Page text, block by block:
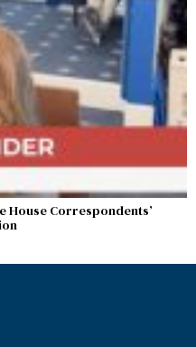
House Correspondents’